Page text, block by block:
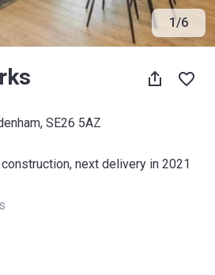
1/6
SE26 5AZ
next delivery in 2021